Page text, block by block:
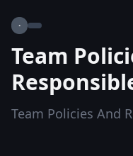
·
Team
Team Policies And